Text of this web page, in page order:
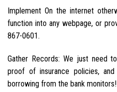
Implement On the internet
function into any webpage, or
867-0601.
Gather Records: We just need
proof of insurance policies,
borrowing from the bank monitors!